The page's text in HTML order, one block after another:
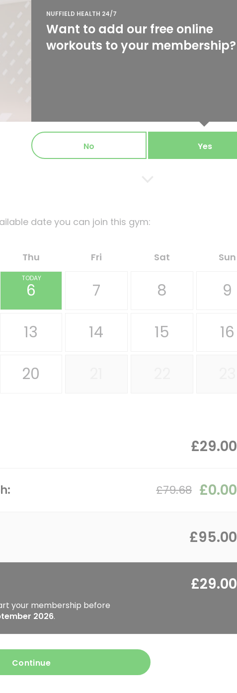
NUFFIELD HEALTH 24/7
Want to add our free online
workouts to your membership?
No Yes
date you can join this gym:
Thu Fri Sat Sun
6
TODAY
7 8
9
13 14 15
16
20
£29.00
£79.68 £0.00
£95.00
your membership before
2026.
£29.00
Continue